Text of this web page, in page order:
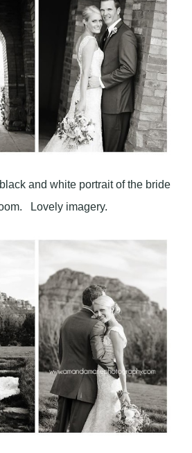
and white portrait of the bride
Lovely imagery.